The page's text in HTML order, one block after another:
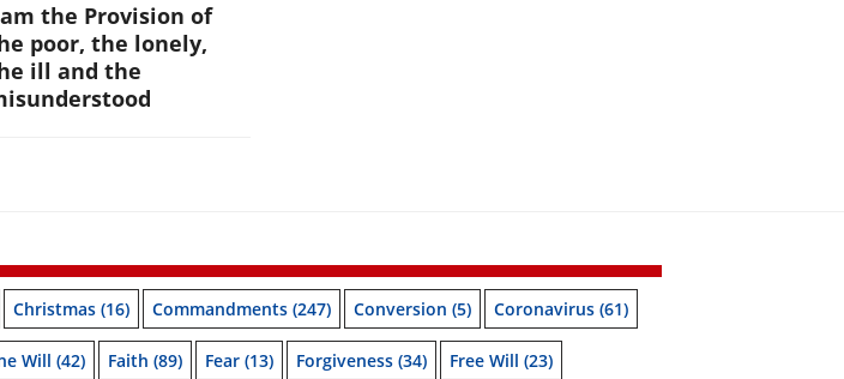
the Provision of
poor, the lonely,
ill and the
Christmas (16) Commandments (247) Conversion (5) Coronavirus (61)
Will (42) Faith (89) Fear (13) Forgiveness (34) Free Will (23)